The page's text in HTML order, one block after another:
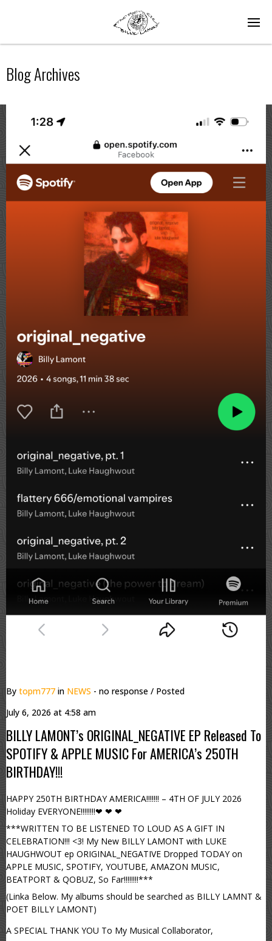
Blog Archives
By topm777 in NEWS - no response / Posted
July 6, 2026 at 4:58 am
BILLY LAMONT’s ORIGINAL_NEGATIVE EP Released To
SPOTIFY & APPLE MUSIC For AMERICA’s 250TH
BIRTHDAY!!!
HAPPY 250TH BIRTHDAY AMERICA!!!!!!! – 4TH OF JULY 2026
Holiday EVERYONE!!!!!!!!❤ ❤ ❤
***WRITTEN TO BE LISTENED TO LOUD AS A GIFT IN
CELEBRATION!!! <3! My New BILLY LAMONT with LUKE
HAUGHWOUT ep ORIGINAL_NEGATIVE Dropped TODAY on
APPLE MUSIC, SPOTIFY, YOUTUBE, AMAZON MUSIC,
BEATPORT & QOBUZ, So Far!!!!!!!!***
(Linka Below. My albums should be searched as BILLY LAMNT &
POET BILLY LAMONT)
A SPECIAL THANK YOU To My Musical Collaborator,